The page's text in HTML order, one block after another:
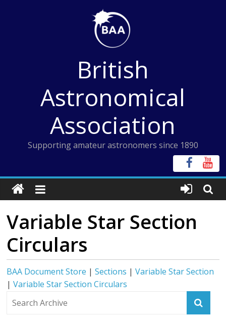
British
Astronomical
Association
Supporting amateur astronomers since 1890
Variable Star Section
Circulars
BAA Document Store |Sections |Variable Star Section
|Variable Star Section Circulars